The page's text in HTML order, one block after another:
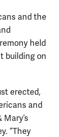
and the
held
building on
erected,
and
“They